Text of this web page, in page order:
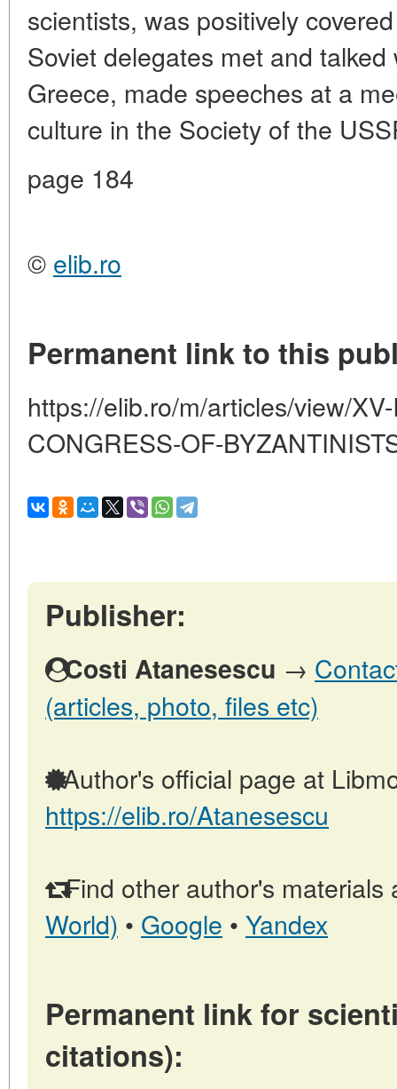
scientists, was positively
Soviet delegates met and
Greece, made speeches at a
culture in the Society of the
page 184
© elib.ro
Permanent link to this
https://elib.ro/m/articles/view/
CONGRESS-OF-
Publisher:
Costi Atanesescu →
(articles, photo, files etc)
Author's official page at
https://elib.ro/Atanesescu
Find other author's materials
World) • Google • Yandex
Permanent link for
citations):